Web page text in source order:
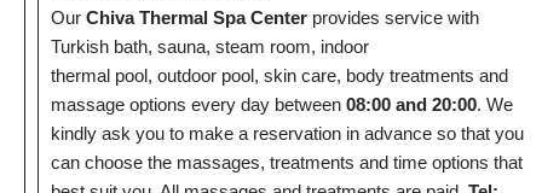
Our Chiva Thermal Spa Center provides service with
Turkish bath, sauna, steam room, indoor
thermal pool, outdoor pool, skin care, body treatments and
massage options every day between 08:00 and 20:00. We
kindly ask you to make a reservation in advance so that you
can choose the massages, treatments and time options that